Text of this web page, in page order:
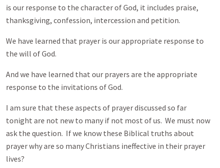
is our response to the character of God, it includes praise,
thanksgiving, confession, intercession and petition.
We have learned that prayer is our appropriate response to
the will of God.
And we have learned that our prayers are the appropriate
response to the invitations of God.
I am sure that these aspects of prayer discussed so far
tonight are not new to many if not most of us. We must now
ask the question. If we know these Biblical truths about
prayer why are so many Christians ineffective in their prayer
lives?